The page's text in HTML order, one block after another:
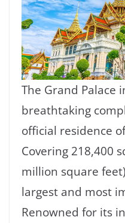
The Grand Palace
breathtaking
official residence
Covering 218,400
million square
largest and most
Renowned for its